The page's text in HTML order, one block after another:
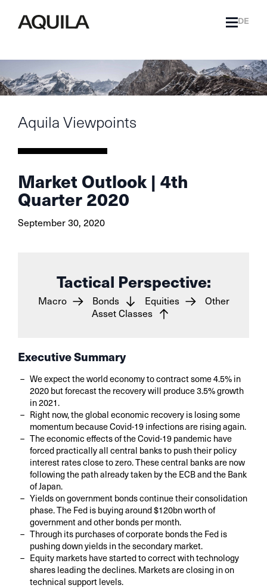
DE
Aquila Viewpoints
Market Outlook | 4th
Quarter 2020
September 30, 2020
Tactical Perspective:
Macro Bonds Equities
Other
Asset Classes
Executive Summary
We expect the world economy to contract some 4.5% in
2020 but forecast the recovery will produce 3.5% growth
in 2021.
Right now, the global economic recovery is losing some
momentum because Covid-19 infections are rising again.
The economic effects of the Covid-19 pandemic have
forced practically all central banks to push their policy
interest rates close to zero. These central banks are now
following the path already taken by the ECB and the Bank
of Japan.
Yields on government bonds continue their consolidation
phase. The Fed is buying around $120bn worth of
government and other bonds per month.
Through its purchases of corporate bonds the Fed is
pushing down yields in the secondary market.
Equity markets have started to correct with technology
shares leading the declines. Markets are closing in on
technical support levels.